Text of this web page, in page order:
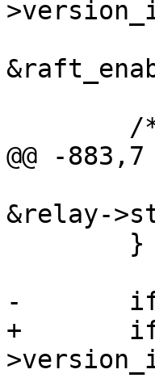
&relay-
+	if (!relay->replica->anon && relay-